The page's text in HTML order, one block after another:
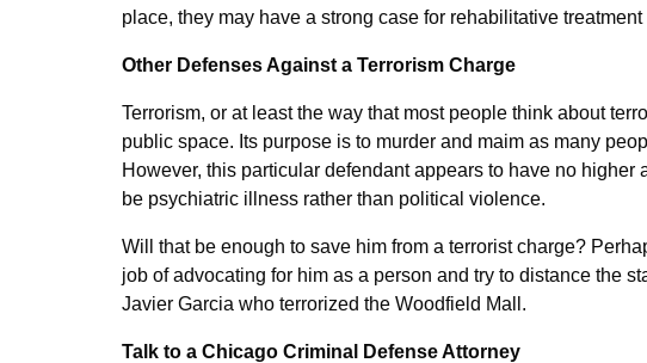
place, they may have a strong case for rehabilitative
Other Defenses Against a Terrorism Charge
Terrorism, or at least the way that most people think about
public space. Its purpose is to murder and maim as many
However, this particular defendant appears to have no
be psychiatric illness rather than political violence.
Will that be enough to save him from a terrorist charge?
job of advocating for him as a person and try to distance the
Javier Garcia who terrorized the Woodfield Mall.
Talk to a Chicago Criminal Defense Attorney